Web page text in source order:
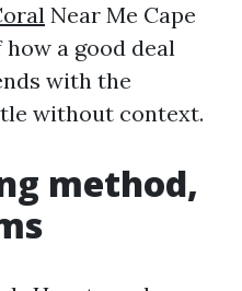
Near Me Cape
how a good deal
with the
without context.
method,